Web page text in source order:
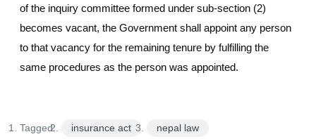
of the inquiry committee formed under sub-section (2)
becomes vacant, the Government shall appoint any person
to that vacancy for the remaining tenure by fulfilling the
same procedures as the person was appointed.
Tagged: insurance act nepal law